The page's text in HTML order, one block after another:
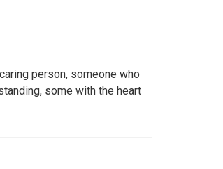
person, someone who
some with the heart